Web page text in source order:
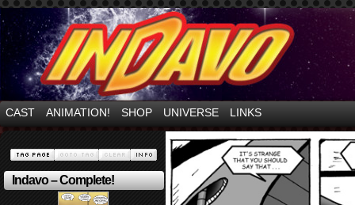
Mayhem Filled Adventures in Space!
CAST ANIMATION! SHOP UNIVERSE LINKS
Indavo – Complete!